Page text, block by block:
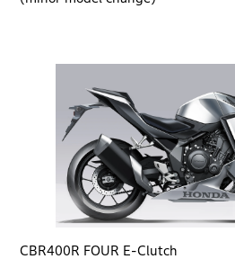
CBR400R FOUR E-Clutch